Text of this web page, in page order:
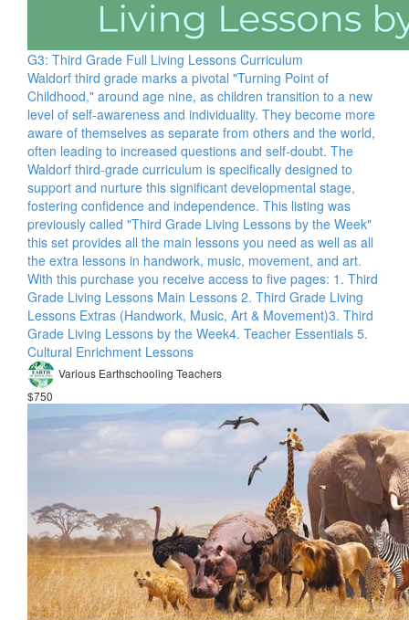
G3: Third Grade Full Living Lessons Curriculum
Waldorf third grade marks a pivotal "Turning Point of
Childhood," around age nine, as children transition to a new
level of self-awareness and individuality. They become more
aware of themselves as separate from others and the world,
often leading to increased questions and self-doubt. The
Waldorf third-grade curriculum is specifically designed to
support and nurture this significant developmental stage,
fostering confidence and independence. This listing was
previously called "Third Grade Living Lessons by the Week"
this set provides all the main lessons you need as well as all
the extra lessons in handwork, music, movement, and art.
With this purchase you receive access to five pages: 1. Third
Grade Living Lessons Main Lessons 2. Third Grade Living
Lessons Extras (Handwork, Music, Art & Movement)​ 3. Third
Grade Living Lessons by the Week​ 4. Teacher Essentials 5.
Cultural Enrichment Lessons
Various Earthschooling Teachers
$750